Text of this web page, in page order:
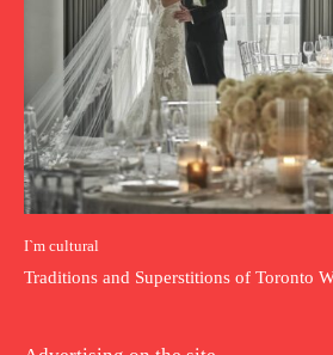
I`m cultural
Traditions and Superstitions of Toronto